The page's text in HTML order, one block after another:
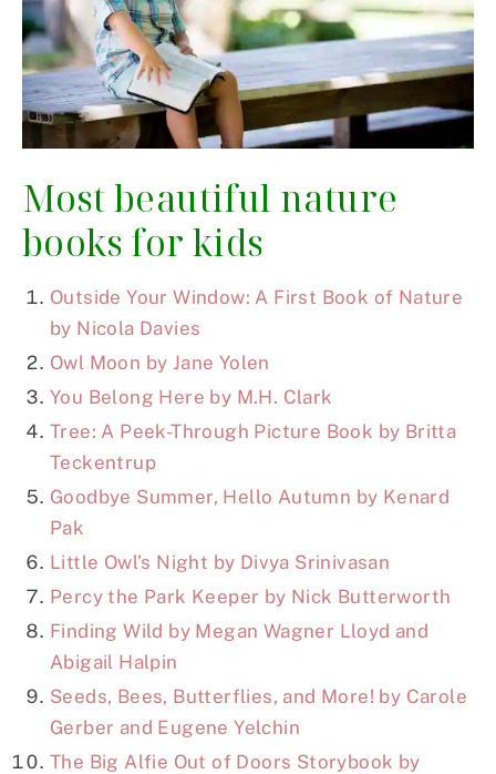
Most beautiful nature
books for kids
Outside Your Window: A First Book of Nature
by Nicola Davies
Owl Moon by Jane Yolen
You Belong Here by M.H. Clark
Tree: A Peek-Through Picture Book by Britta
Teckentrup
Goodbye Summer, Hello Autumn by Kenard
Pak
Little Owl’s Night by Divya Srinivasan
Percy the Park Keeper by Nick Butterworth
Finding Wild by Megan Wagner Lloyd and
Abigail Halpin
Seeds, Bees, Butterflies, and More! by Carole
Gerber and Eugene Yelchin
The Big Alfie Out of Doors Storybook by